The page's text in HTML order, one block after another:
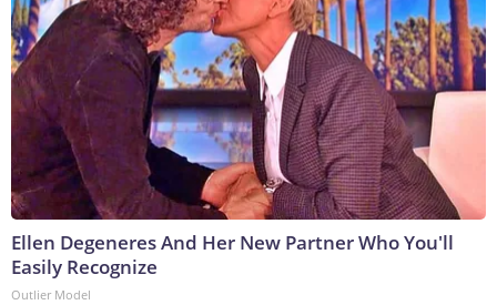
Ellen Degeneres And Her New Partner Who You'll
Easily Recognize
Outlier Model